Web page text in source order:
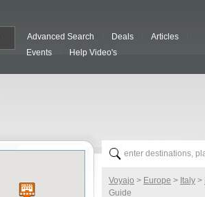
Advanced Search Deals
Articles
Events
Help Video's
Voyajo > Europe > Italy >
Guide